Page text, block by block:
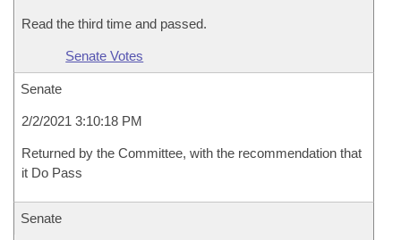
Read the third time and passed.
Senate Votes
Senate
2/2/2021 3:10:18 PM
Returned by the Committee, with the recommendation that
it Do Pass
Senate